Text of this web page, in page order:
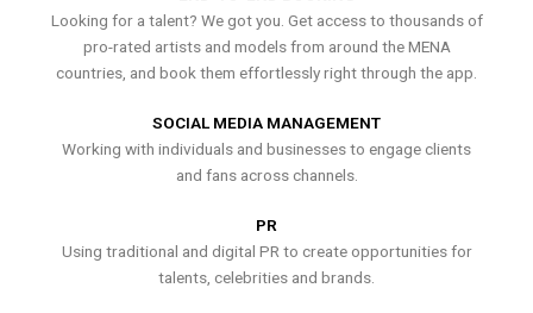
Looking for a talent? We got you. Get access to thousands of
pro-rated artists and models from around the MENA
countries, and book them effortlessly right through the app.
SOCIAL MEDIA MANAGEMENT
Working with individuals and businesses to engage clients
and fans across channels.
PR
Using traditional and digital PR to create opportunities for
talents, celebrities and brands.